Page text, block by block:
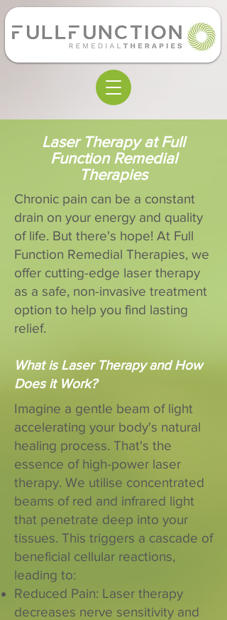
Laser Therapy at Full
Function Remedial
Therapies
Chronic pain can be a constant
drain on your energy and quality
of life. But there's hope! At Full
Function Remedial Therapies, we
offer cutting-edge laser therapy
as a safe, non-invasive treatment
option to help you find lasting
relief.
What is Laser Therapy and How
Does it Work?
Imagine a gentle beam of light
accelerating your body's natural
healing process. That's the
essence of high-power laser
therapy. We utilise concentrated
beams of red and infrared light
that penetrate deep into your
tissues. This triggers a cascade of
beneficial cellular reactions,
leading to:
Reduced Pain: Laser therapy
decreases nerve sensitivity and